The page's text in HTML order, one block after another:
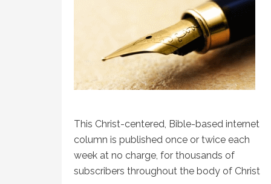
This Christ-centered, Bible-based internet
column is published once or twice each
week at no charge, for thousands of
subscribers throughout the body of Christ